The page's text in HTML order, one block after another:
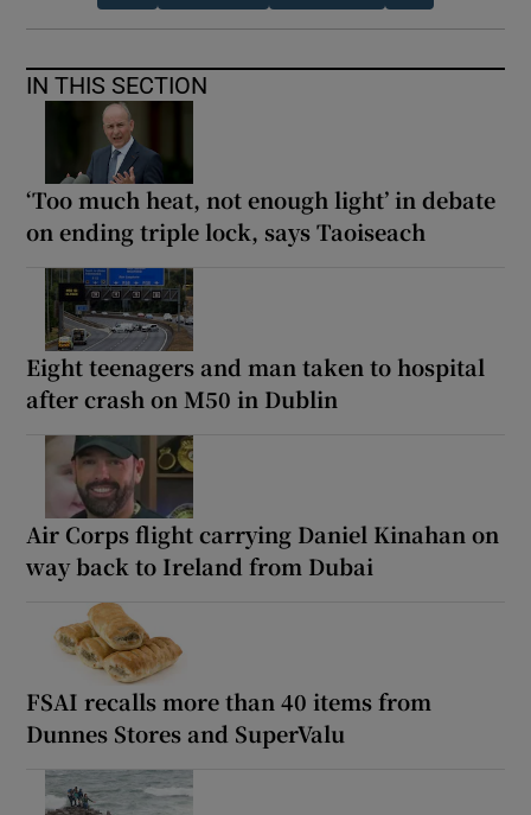
IN THIS SECTION
‘Too much heat, not enough light’ in debate
on ending triple lock, says Taoiseach
Eight teenagers and man taken to hospital
after crash on M50 in Dublin
Air Corps flight carrying Daniel Kinahan on
way back to Ireland from Dubai
FSAI recalls more than 40 items from
Dunnes Stores and SuperValu